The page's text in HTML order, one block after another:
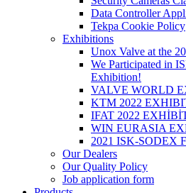
Data Controller
Tekpa Cookie Policy
Exhibitions
Unox Valve at the
We Participated in
Exhibition!
VALVE WORLD
KTM 2022
IFAT 2022
WIN EURASIA
2021 ISK-SODEX
Our Dealers
Our Quality Policy
Job application form